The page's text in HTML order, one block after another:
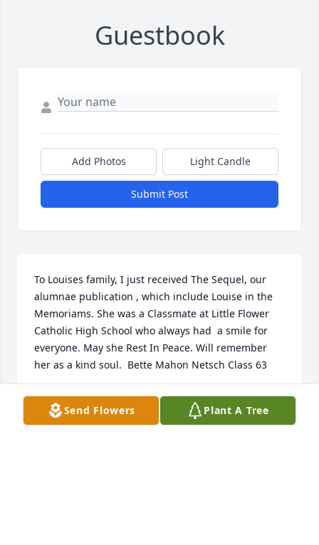
Guestbook
Add Photos Light Candle
Submit Post
To Louises family, I just received The Sequel, our
alumnae publication , which include Louise in the
Memoriams. She was a Classmate at Little Flower
Catholic High School who always had  a smile for
everyone. May she Rest In Peace. Will remember
her as a kind soul.  Bette Mahon Netsch Class 63
BETTE MAHON
Aug 25, 2021
Send Flowers Plant A Tree